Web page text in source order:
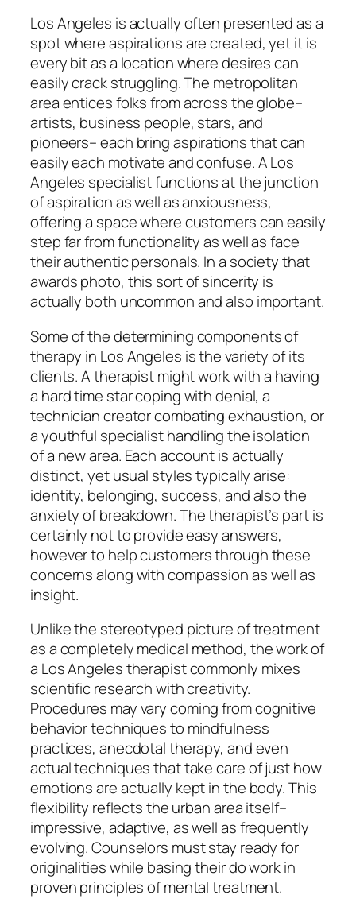
Los Angeles is actually often presented as a
spot where aspirations are created, yet it is
every bit as a location where desires can
easily crack struggling. The metropolitan
area entices folks from across the globe–
artists, business people, stars, and
pioneers– each bring aspirations that can
easily each motivate and confuse. A Los
Angeles specialist functions at the junction
of aspiration as well as anxiousness,
offering a space where customers can easily
step far from functionality as well as face
their authentic personals. In a society that
awards photo, this sort of sincerity is
actually both uncommon and also important.
Some of the determining components of
therapy in Los Angeles is the variety of its
clients. A therapist might work with a having
a hard time star coping with denial, a
technician creator combating exhaustion, or
a youthful specialist handling the isolation
of a new area. Each account is actually
distinct, yet usual styles typically arise:
identity, belonging, success, and also the
anxiety of breakdown. The therapist’s part is
certainly not to provide easy answers,
however to help customers through these
concerns along with compassion as well as
insight.
Unlike the stereotyped picture of treatment
as a completely medical method, the work of
a Los Angeles therapist commonly mixes
scientific research with creativity.
Procedures may vary coming from cognitive
behavior techniques to mindfulness
practices, anecdotal therapy, and even
actual techniques that take care of just how
emotions are actually kept in the body. This
flexibility reflects the urban area itself–
impressive, adaptive, as well as frequently
evolving. Counselors must stay ready for
originalities while basing their do work in
proven principles of mental treatment.